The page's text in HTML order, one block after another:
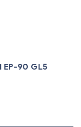
EP-90 GL5